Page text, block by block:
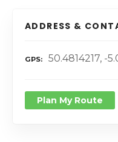
ADDRESS &
GPS 50.4814217, -
Plan My Route